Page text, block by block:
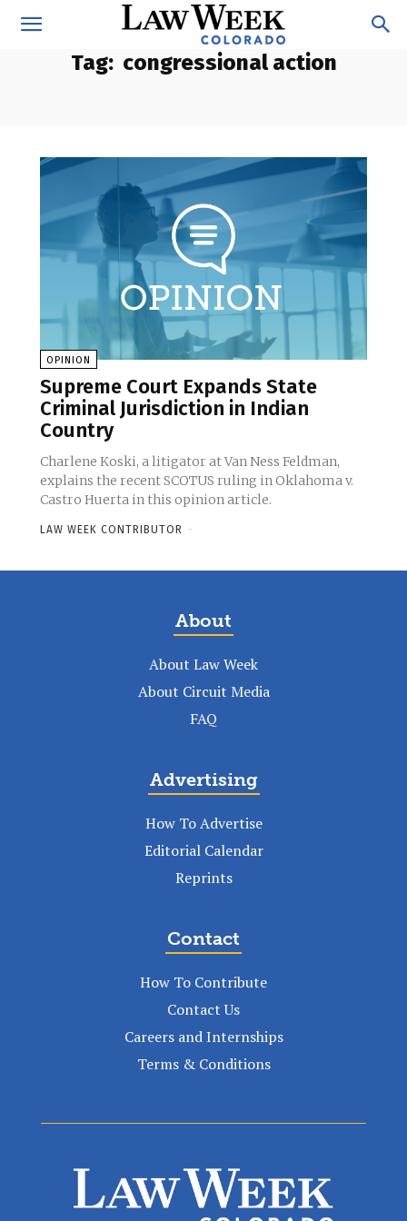
Tag: congressional action
OPINION
Supreme Court Expands State
Criminal Jurisdiction in Indian
Country
Charlene Koski, a litigator at Van Ness Feldman,
explains the recent SCOTUS ruling in Oklahoma v.
Castro Huerta in this opinion article.
LAW WEEK CONTRIBUTOR -
About
About Law Week
About Circuit Media
FAQ
Advertising
How To Advertise
Editorial Calendar
Reprints
Contact
How To Contribute
Contact Us
Careers and Internships
Terms & Conditions